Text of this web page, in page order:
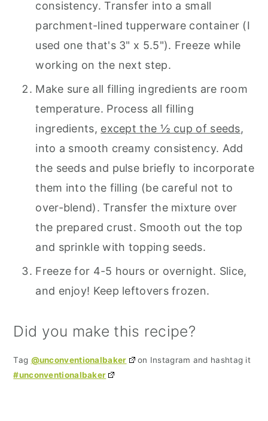
consistency. Transfer into a small
parchment-lined tupperware container (I
used one that's 3" x 5.5"). Freeze while
working on the next step.
Make sure all filling ingredients are room
temperature. Process all filling
ingredients, except the ½ cup of seeds,
into a smooth creamy consistency. Add
the seeds and pulse briefly to incorporate
them into the filling (be careful not to
over-blend). Transfer the mixture over
the prepared crust. Smooth out the top
and sprinkle with topping seeds.
Freeze for 4-5 hours or overnight. Slice,
and enjoy! Keep leftovers frozen.
Did you make this recipe?
Tag @unconventionalbaker
on Instagram and hashtag it
#unconventionalbaker